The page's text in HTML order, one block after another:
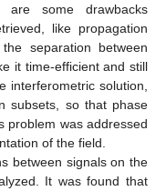
are some drawbacks
like propagation
separation between
it time-efficient and still
interferometric solution,
subsets, so that phase
problem was addressed
of the field.
between signals on the
It was found that